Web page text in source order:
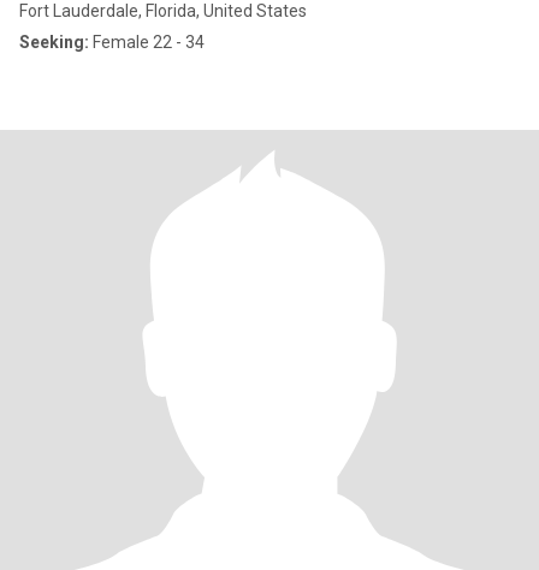
Fort Lauderdale, Florida, United States
Seeking: Female 22 - 34